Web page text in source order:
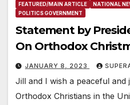
FEATURED/MAIN ARTICLE
NATIONAL
POLITICS GOVERNMENT
Statement by
On Orthodox
JANUARY 8, 2023
Jill and I wish a peaceful and
Orthodox Christians in the